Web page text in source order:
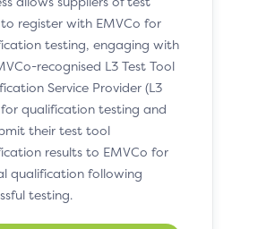
register with EMVCo for
testing, engaging with
recognised L3 Test Tool
Service Provider (L3
for qualification testing and
their test tool
results to EMVCo for
qualification following
testing.